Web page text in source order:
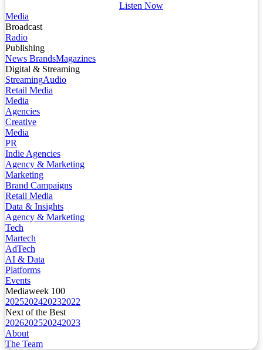
Listen Now
Media
Broadcast
Radio
Publishing
News BrandsMagazines
Digital & Streaming
StreamingAudio
Retail Media
Media
Agencies
Creative
Media
PR
Indie Agencies
Agency & Marketing
Marketing
Brand Campaigns
Retail Media
Data & Insights
Agency & Marketing
Tech
Martech
AdTech
AI & Data
Platforms
Events
Mediaweek 100
2025202420232022
Next of the Best
2026202520242023
About
The Team